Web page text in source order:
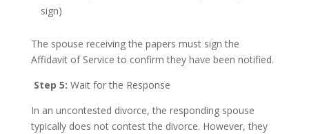
sign)
The spouse receiving the papers must sign the
Affidavit of Service to confirm they have been notified.
Step 5: Wait for the Response
In an uncontested divorce, the responding spouse
typically does not contest the divorce. However, they